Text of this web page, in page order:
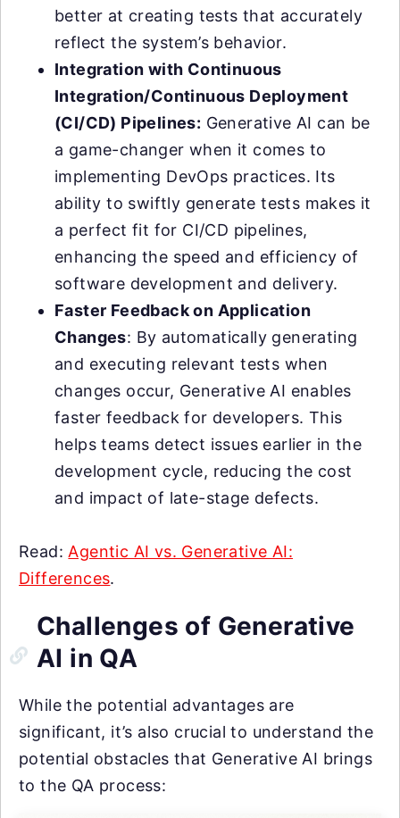
better at creating tests that accurately
reflect the system’s behavior.
Integration with Continuous
Integration/Continuous Deployment
(CI/CD) Pipelines: Generative AI can be
a game-changer when it comes to
implementing DevOps practices. Its
ability to swiftly generate tests makes it
a perfect fit for CI/CD pipelines,
enhancing the speed and efficiency of
software development and delivery.
Faster Feedback on Application
Changes: By automatically generating
and executing relevant tests when
changes occur, Generative AI enables
faster feedback for developers. This
helps teams detect issues earlier in the
development cycle, reducing the cost
and impact of late-stage defects.
Read:Agentic AI vs. Generative AI:
Differences.
Challenges of Generative
AI in QA
While the potential advantages are
significant, it’s also crucial to understand the
potential obstacles that Generative AI brings
to the QA process: